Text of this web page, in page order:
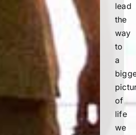
lead
the
way
to
a
of
life
we